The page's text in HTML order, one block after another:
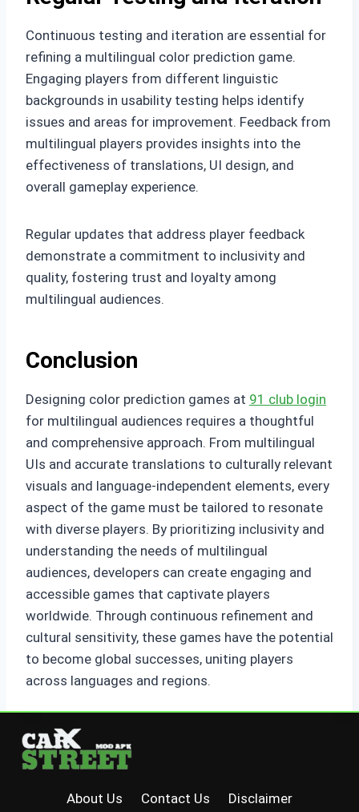
Continuous testing and iteration are essential for
refining a multilingual color prediction game.
Engaging players from different linguistic
backgrounds in usability testing helps identify
issues and areas for improvement. Feedback from
multilingual players provides insights into the
effectiveness of translations, UI design, and
overall gameplay experience.
Regular updates that address player feedback
demonstrate a commitment to inclusivity and
quality, fostering trust and loyalty among
multilingual audiences.
Conclusion
Designing color prediction games at 91 club login
for multilingual audiences requires a thoughtful
and comprehensive approach. From multilingual
UIs and accurate translations to culturally relevant
visuals and language-independent elements, every
aspect of the game must be tailored to resonate
with diverse players. By prioritizing inclusivity and
understanding the needs of multilingual
audiences, developers can create engaging and
accessible games that captivate players
worldwide. Through continuous refinement and
cultural sensitivity, these games have the potential
to become global successes, uniting players
across languages and regions.
About Us Contact Us Disclaimer